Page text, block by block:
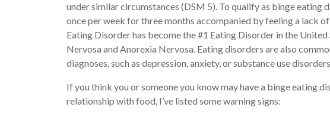
under similar circumstances (DSM 5). To qualify as binge eating
once per week for three months accompanied by feeling a lack
Eating Disorder has become the #1 Eating Disorder in the
Nervosa and Anorexia Nervosa. Eating disorders are also
diagnoses, such as depression, anxiety, or substance use
If you think you or someone you know may have a binge eating
relationship with food, I’ve listed some warning signs: